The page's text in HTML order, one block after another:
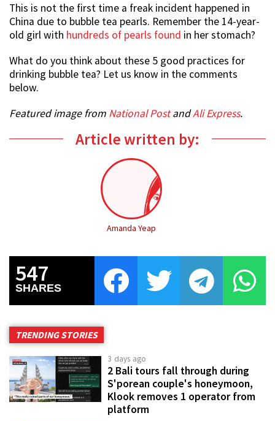
This is not the first time a freak incident happened in
China due to bubble tea pearls. Remember the 14-year-
old girl with hundreds of pearls found in her stomach?
What do you think about these 5 good practices for
drinking bubble tea? Let us know in the comments
below.
Featured image from National PostandAli Express.
Article written by:
Amanda Yeap
547
SHARES
TRENDING STORIES
3 days ago
2 Bali tours fall through during
S'porean couple's honeymoon,
Klook removes 1 operator from
platform